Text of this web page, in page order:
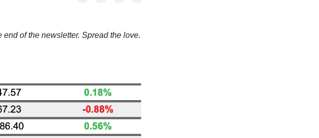
of the newsletter. Spread the love.